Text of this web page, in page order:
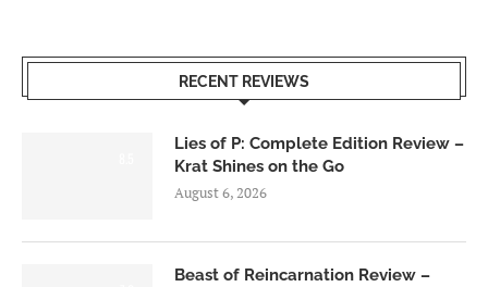
RECENT REVIEWS
Lies of P: Complete Edition Review –
Krat Shines on the Go
August 6, 2026
Beast of Reincarnation Review –